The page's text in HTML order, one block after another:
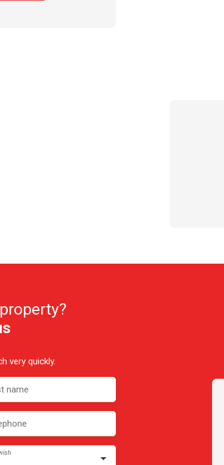
very quickly.
name